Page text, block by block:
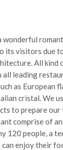
wonderful
its visitors due
All kind
all leading
as European
cristal. We
to prepare our
comprise of
120 people, a
enjoy their